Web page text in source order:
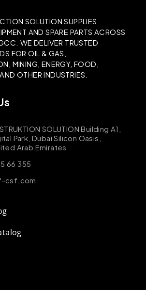
SOLUTION SUPPLIES
AND SPARE PARTS ACROSS
WE DELIVER TRUSTED
FOR OIL & GAS,
MINING, ENERGY, FOOD,
OTHER INDUSTRIES.
SOLUTION Building A1,
Park, Dubai Silicon Oasis,
Arab Emirates
66 355
csf.com